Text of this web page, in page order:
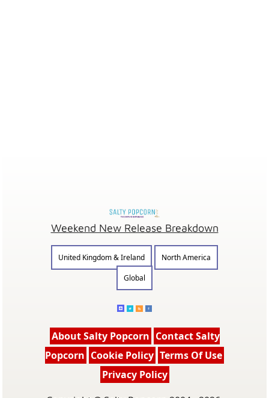
Weekend New Release Breakdown
United Kingdom & Ireland
North America
Global
About Salty Popcorn Contact Salty
Popcorn Cookie Policy Terms Of Use
Privacy Policy